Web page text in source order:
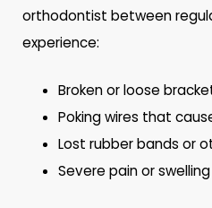
orthodontist between
experience:
Broken or loose
Poking wires that
Lost rubber bands or
Severe pain or swelling